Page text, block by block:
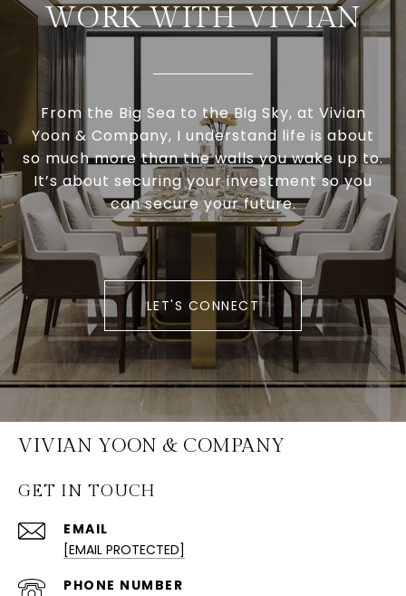
WORK WITH VIVIAN
From the Big Sea to the Big Sky, at Vivian
Yoon & Company, I understand life is about
so much more than the walls you wake up to.
It’s about securing your investment so you
can secure your future.
LET'S CONNECT
VIVIAN YOON & COMPANY
GET IN TOUCH
EMAIL
[EMAIL PROTECTED]
PHONE NUMBER